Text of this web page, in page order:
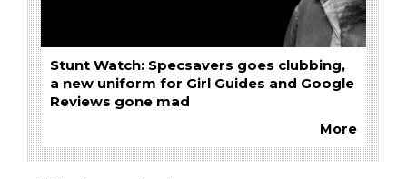
Stunt Watch: Specsavers goes clubbing,
a new uniform for Girl Guides and Google
Reviews gone mad
More